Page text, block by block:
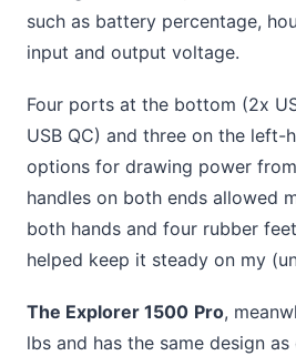
such as battery percentage,
input and output voltage.
Four ports at the bottom (2x
USB QC) and three on the left-
options for drawing power
handles on both ends allowed
both hands and four rubber
helped keep it steady on my
The Explorer 1500 Pro,
lbs and has the same design